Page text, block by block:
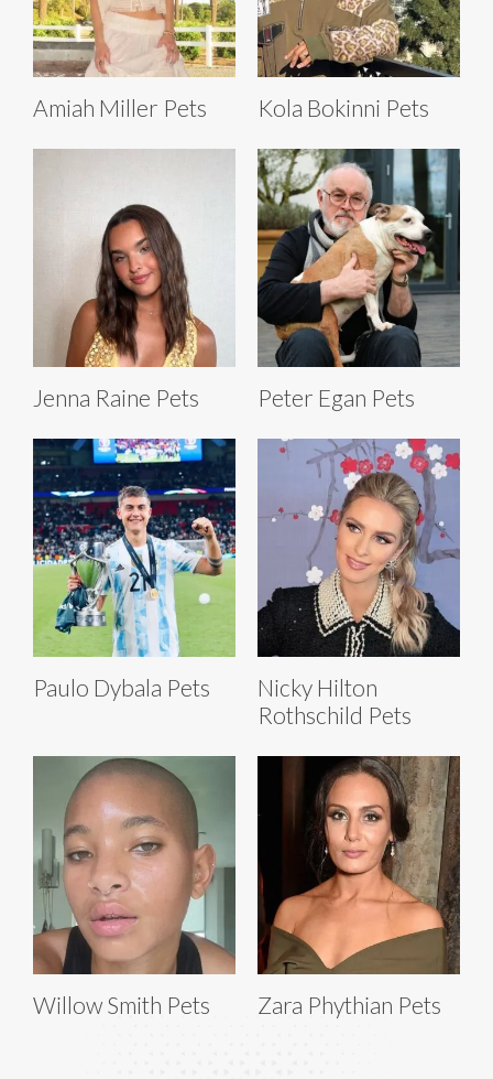
Amiah Miller Pets Kola Bokinni Pets
Jenna Raine Pets Peter Egan Pets
Paulo Dybala Pets
Nicky Hilton
Rothschild Pets
Willow Smith Pets Zara Phythian Pets